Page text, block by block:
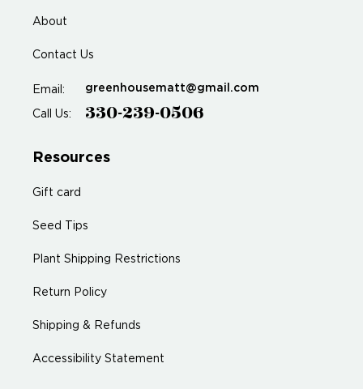
About
Contact Us
Email: greenhousematt@gmail.com
Call Us: 330-239-0506
Resources
Gift card
Seed Tips
Plant Shipping Restrictions
Return Policy
Shipping & Refunds
Accessibility Statement